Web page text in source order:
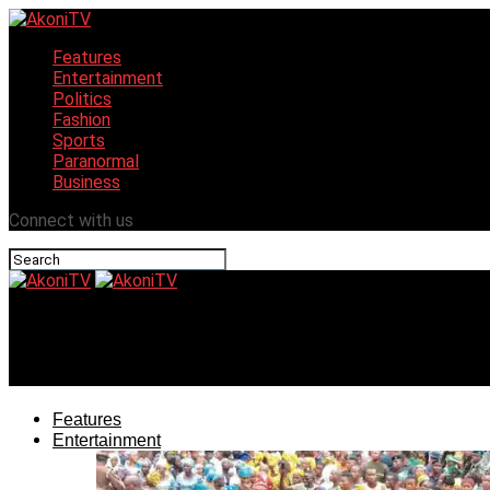
Features
Entertainment
Politics
Fashion
Sports
Paranormal
Business
Connect with us
Features
Entertainment